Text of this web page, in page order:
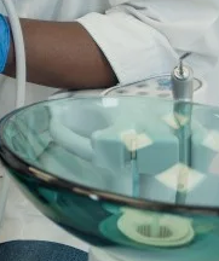
Categories
Blog